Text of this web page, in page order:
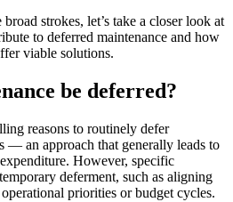
easy
publish
strokes, let’s take a closer look at
to deferred maintenance and how
viable solutions.
be deferred?
reasons to routinely defer
— an approach that generally leads to
However, specific
deferment, such as aligning
priorities or budget cycles.